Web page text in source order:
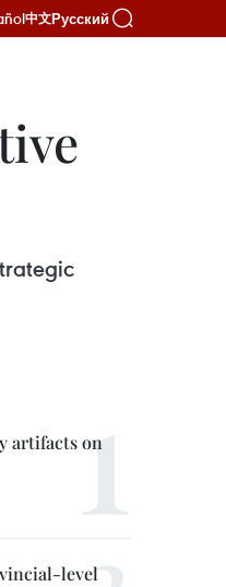
中文Русский
artifacts on
level